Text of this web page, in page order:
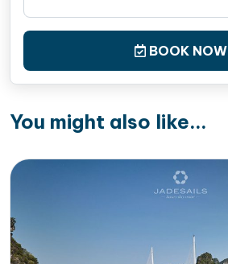
BOOK NOW
You might also like...